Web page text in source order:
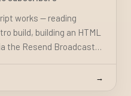
works — reading
build, building an HTML
the Resend Broadcasts
→